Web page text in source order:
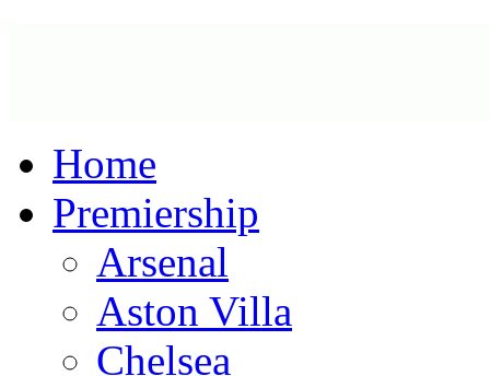
Home
Premiership
Arsenal
Aston Villa
Chelsea